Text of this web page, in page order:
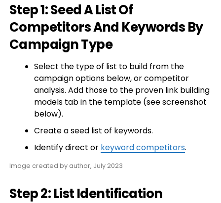
Step 1: Seed A List Of
Competitors And Keywords By
Campaign Type
Select the type of list to build from the
campaign options below, or competitor
analysis. Add those to the proven link building
models tab in the template (see screenshot
below).
Create a seed list of keywords.
Identify direct or keyword competitors.
Image created by author, July 2023
Step 2: List Identification